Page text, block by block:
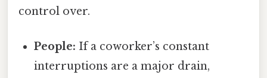
control over.
People: If a coworker’s constant
interruptions are a major drain,